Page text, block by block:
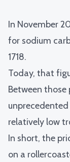
In November
for sodium
1718.
Today, that
Between those
relatively low
In short, the
on a